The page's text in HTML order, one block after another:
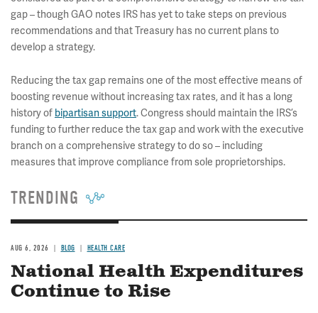
gap – though GAO notes IRS has yet to take steps on previous
recommendations and that Treasury has no current plans to
develop a strategy.
Reducing the tax gap remains one of the most effective means of
boosting revenue without increasing tax rates, and it has a long
history of bipartisan support. Congress should maintain the IRS’s
funding to further reduce the tax gap and work with the executive
branch on a comprehensive strategy to do so – including
measures that improve compliance from sole proprietorships.
TRENDING
AUG 6, 2026 BLOG HEALTH CARE
National Health Expenditures
Continue to Rise